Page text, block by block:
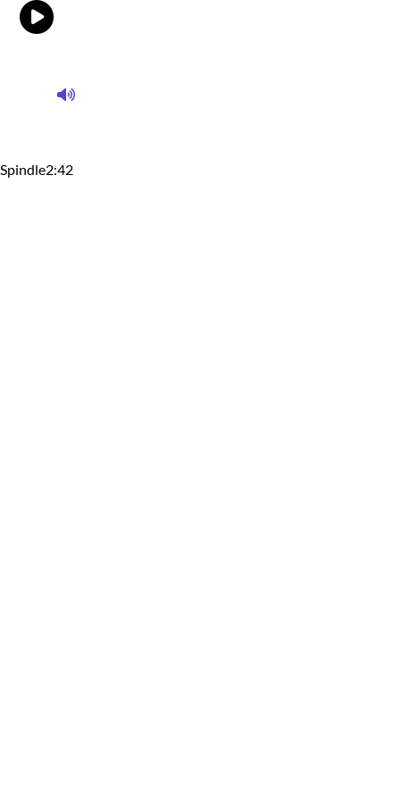
Spindle2:42